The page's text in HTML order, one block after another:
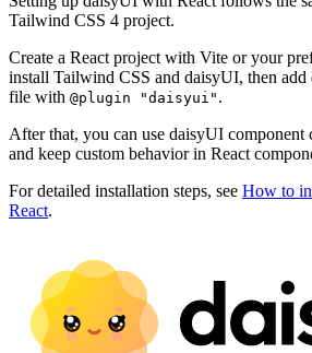
Tailwind CSS 4 project.
Create a React project with Vite or your
install Tailwind CSS and daisyUI, then
file with @plugin "daisyui" .
After that, you can use daisyUI component
and keep custom behavior in React
For detailed installation steps, see How to
React.